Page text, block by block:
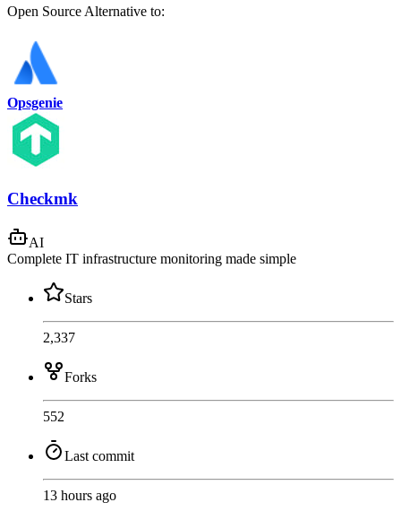
Open SourceAlternative to:
Opsgenie
Checkmk
AI
Complete IT infrastructure monitoring made simple
Stars
2,337
Forks
552
Last commit
13 hours ago